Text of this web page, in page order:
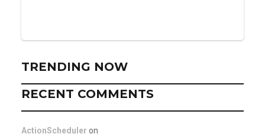
TRENDING NOW
RECENT COMMENTS
ActionScheduler on